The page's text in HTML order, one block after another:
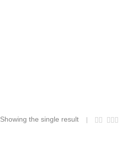
Showing the single result